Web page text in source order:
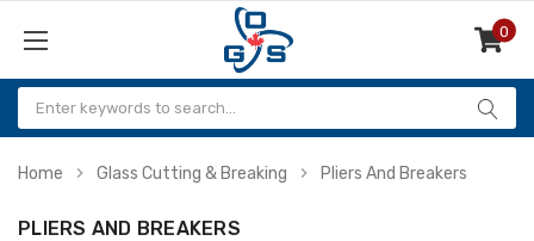
0
Items
Home Glass Cutting & Breaking Pliers And Breakers
PLIERS AND BREAKERS